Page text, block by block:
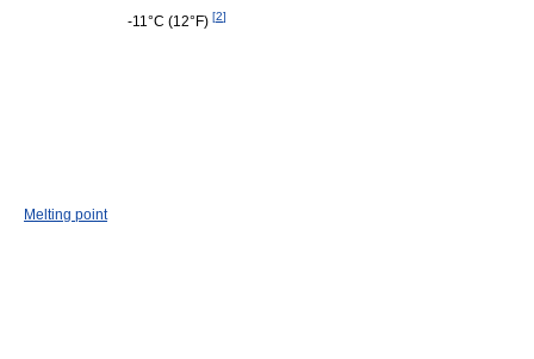
Melting point
-11°C (12°F) [2]